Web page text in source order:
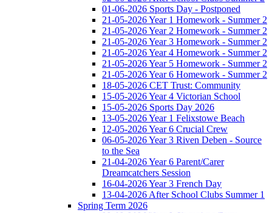
01-06-2026 Sports Day - Postponed
21-05-2026 Year 1 Homework - Summer 2
21-05-2026 Year 2 Homework - Summer 2
21-05-2026 Year 3 Homework - Summer 2
21-05-2026 Year 4 Homework - Summer 2
21-05-2026 Year 5 Homework - Summer 2
21-05-2026 Year 6 Homework - Summer 2
18-05-2026 CET Trust: Community
15-05-2026 Year 4 Victorian School
15-05-2026 Sports Day 2026
13-05-2026 Year 1 Felixstowe Beach
12-05-2026 Year 6 Crucial Crew
06-05-2026 Year 3 Riven Deben - Source
to the Sea
21-04-2026 Year 6 Parent/Carer
Dreamcatchers Session
16-04-2026 Year 3 French Day
13-04-2026 After School Clubs Summer 1
Spring Term 2026